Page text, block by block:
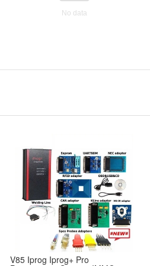
No data
V85 Iprog Iprog+ Pro